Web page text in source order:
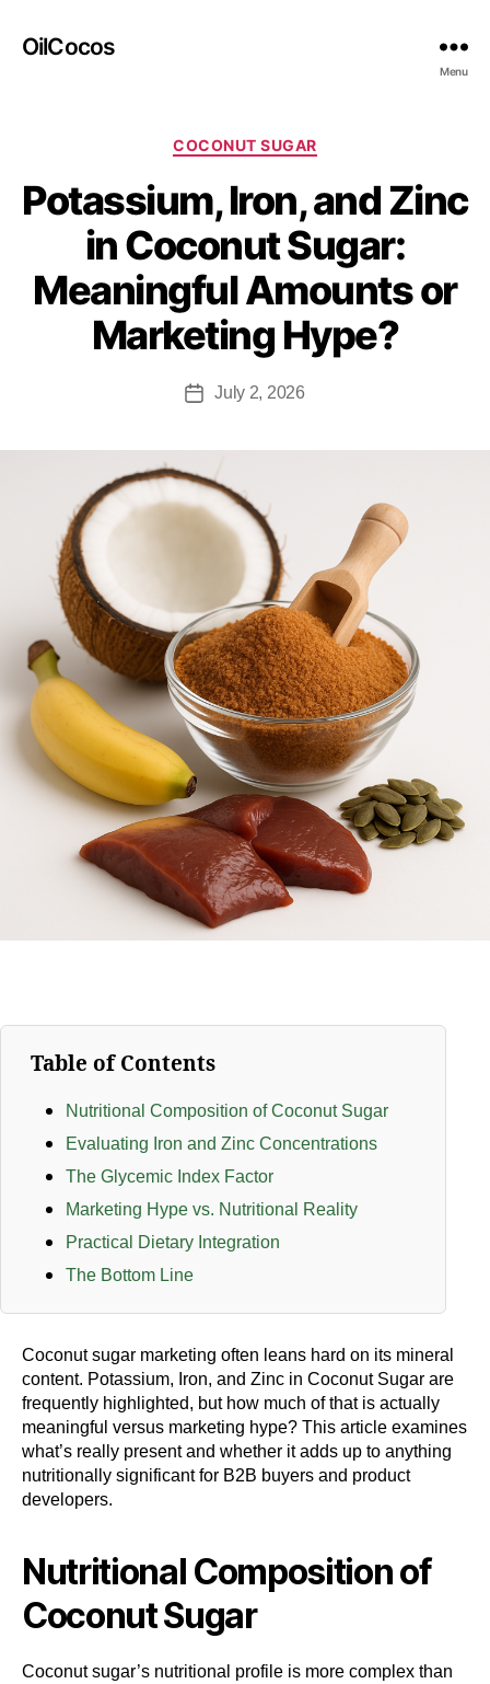
OilCocos
Menu
COCONUT SUGAR
Potassium, Iron, and Zinc
in Coconut Sugar:
Meaningful Amounts or
Marketing Hype?
July 2, 2026
Table of Contents
Nutritional Composition of Coconut Sugar
Evaluating Iron and Zinc Concentrations
The Glycemic Index Factor
Marketing Hype vs. Nutritional Reality
Practical Dietary Integration
The Bottom Line
Coconut sugar marketing often leans hard on its mineral
content. Potassium, Iron, and Zinc in Coconut Sugar are
frequently highlighted, but how much of that is actually
meaningful versus marketing hype? This article examines
what’s really present and whether it adds up to anything
nutritionally significant for B2B buyers and product
developers.
Nutritional Composition of
Coconut Sugar
Coconut sugar’s nutritional profile is more complex than